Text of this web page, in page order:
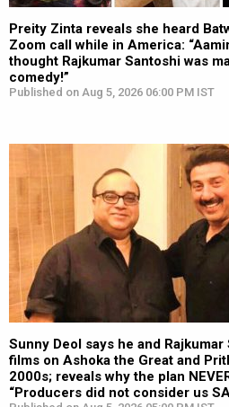
Preity Zinta reveals she heard
Zoom call while in America:
thought Rajkumar Santoshi was
comedy!”
Published on Aug 5, 2026 06:00 PM IST
Sunny Deol says he and
films on Ashoka the Great and
2000s; reveals why the plan
“Producers did not consider us